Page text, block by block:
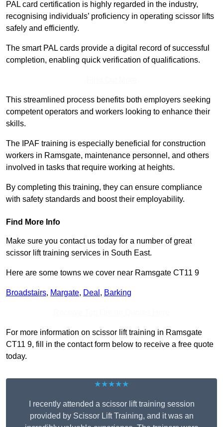
PAL card certification is highly regarded in the industry,
recognising individuals’ proficiency in operating scissor lifts
safely and efficiently.
The smart PAL cards provide a digital record of successful
completion, enabling quick verification of qualifications.
This streamlined process benefits both employers seeking
competent operators and workers looking to enhance their
skills.
The IPAF training is especially beneficial for construction
workers in Ramsgate, maintenance personnel, and others
involved in tasks that require working at heights.
By completing this training, they can ensure compliance
with safety standards and boost their employability.
Find More Info
Make sure you contact us today for a number of great
scissor lift training services in South East.
Here are some towns we cover near Ramsgate CT11 9
Broadstairs, Margate, Deal , Barking
For more information on scissor lift training in Ramsgate
CT11 9, fill in the contact form below to receive a free quote
today.
★★★★★
I recently attended a scissor lift training session
provided by Scissor Lift Training, and it was an